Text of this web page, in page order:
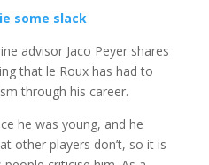
some slack
advisor Jaco Peyer shares
that le Roux has had to
through his career.
he was young, and he
other players don’t, so it is